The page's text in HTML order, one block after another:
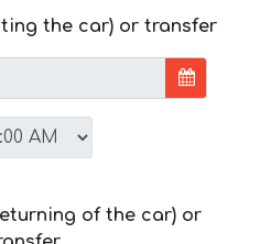
the car) or transfer
of the car) or